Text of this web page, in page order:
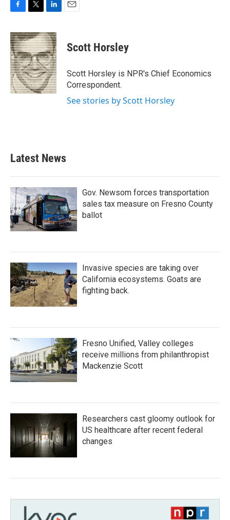
c
e
b
o
o
k
i
t
t
e
r
n
k
e
d
I
n
Scott Horsley
Scott Horsley is NPR's Chief Economics
Correspondent.
See stories by Scott Horsley
Latest News
Gov. Newsom forces transportation
sales tax measure on Fresno County
ballot
Invasive species are taking over
California ecosystems. Goats are
fighting back.
Fresno Unified, Valley colleges
receive millions from philanthropist
Mackenzie Scott
Researchers cast gloomy outlook for
US healthcare after recent federal
changes